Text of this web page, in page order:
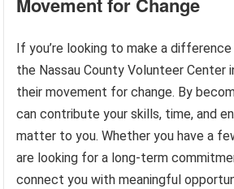
If you’re looking to make a difference
the Nassau County Volunteer Center
their movement for change. By
can contribute your skills, time, and
matter to you. Whether you have a
are looking for a long-term
connect you with meaningful